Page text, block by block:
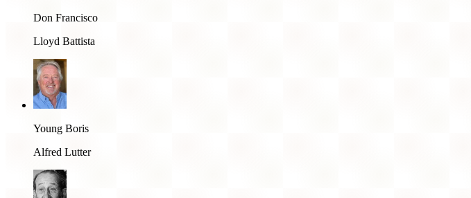
Don Francisco
Lloyd Battista
Young Boris
Alfred Lutter